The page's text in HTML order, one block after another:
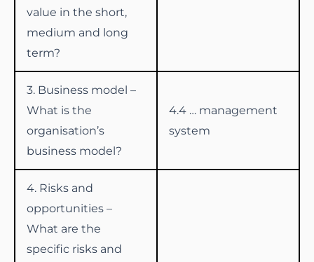
value in the short,
medium and long
term?
3. Business model –
What is the
organisation’s
business model?
4.4 … management
system
4. Risks and
opportunities –
What are the
specific risks and